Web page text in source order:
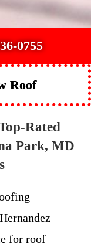
0755
Roof
Rated
Park, MD
for roof